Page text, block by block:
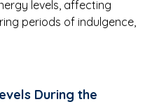
levels, affecting
periods of indulgence,
During the